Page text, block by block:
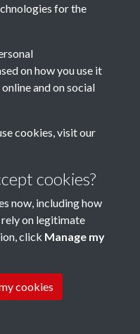
Society
for the
on how you use it
and on social
cookies, visit our
cookies?
now, including how
on legitimate
click Manage my
cookies